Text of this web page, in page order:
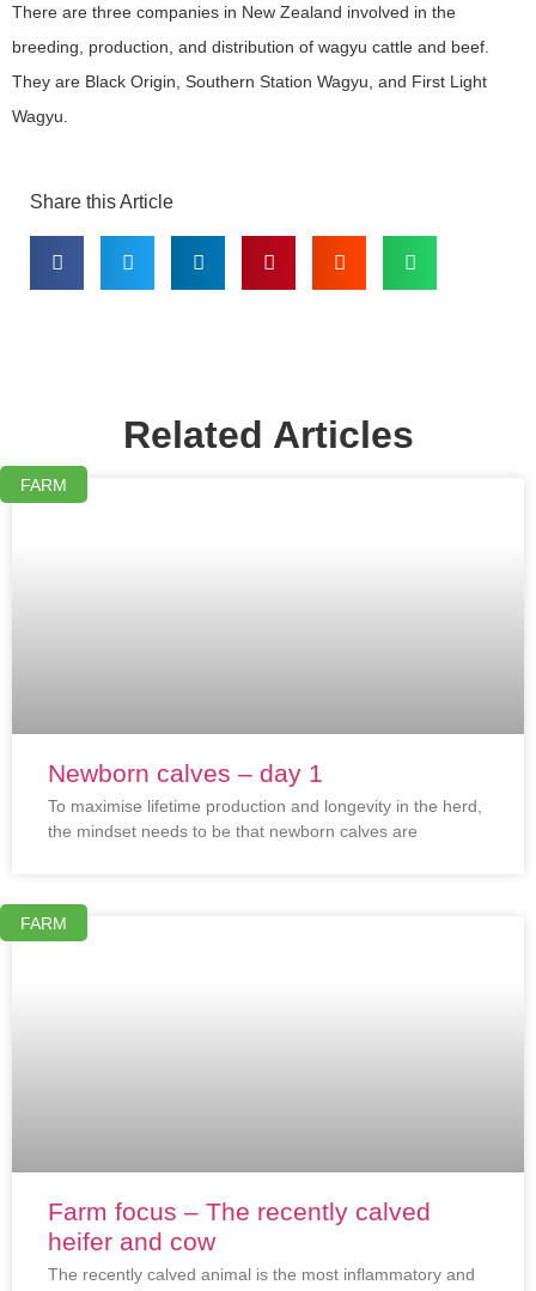
There are three companies in New Zealand involved in the
breeding, production, and distribution of wagyu cattle and beef.
They are Black Origin, Southern Station Wagyu, and First Light
Wagyu.
Share this Article
Related Articles
FARM
Newborn calves – day 1
To maximise lifetime production and longevity in the herd,
the mindset needs to be that newborn calves are
FARM
Farm focus – The recently calved
heifer and cow
The recently calved animal is the most inflammatory and